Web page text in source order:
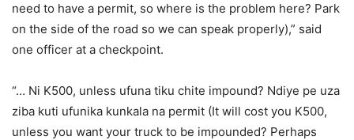
need to have a permit, so where is the problem here? Park
on the side of the road so we can speak properly),” said
one officer at a checkpoint.
“… Ni K500, unless ufuna tiku chite impound? Ndiye pe uza
ziba kuti ufunika kunkala na permit (It will cost you K500,
unless you want your truck to be impounded? Perhaps